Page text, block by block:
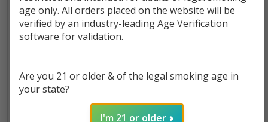
age only. All orders placed on the website will be
verified by an industry-leading Age Verification
software for validation.
Are you 21 or older & of the legal smoking age in
your state?
I'm 21 or older